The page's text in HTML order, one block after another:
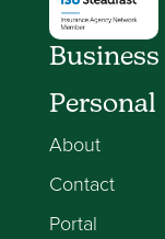
Business
Personal
About
Contact
Portal